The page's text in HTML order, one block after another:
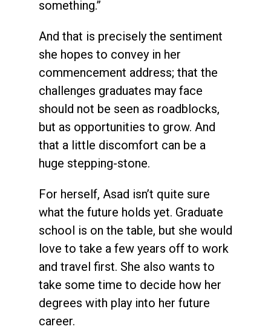
something.”
And that is precisely the sentiment
she hopes to convey in her
commencement address; that the
challenges graduates may face
should not be seen as roadblocks,
but as opportunities to grow. And
that a little discomfort can be a
huge stepping-stone.
For herself, Asad isn’t quite sure
what the future holds yet. Graduate
school is on the table, but she would
love to take a few years off to work
and travel first. She also wants to
take some time to decide how her
degrees with play into her future
career.